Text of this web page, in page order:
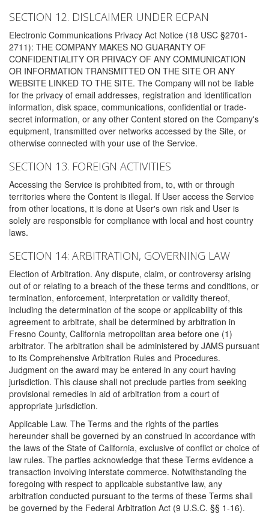
SECTION 12. DISLCAIMER UNDER ECPAN
Electronic Communications Privacy Act Notice (18 USC §2701-
2711): THE COMPANY MAKES NO GUARANTY OF
CONFIDENTIALITY OR PRIVACY OF ANY COMMUNICATION
OR INFORMATION TRANSMITTED ON THE SITE OR ANY
WEBSITE LINKED TO THE SITE. The Company will not be liable
for the privacy of email addresses, registration and identification
information, disk space, communications, confidential or trade-
secret information, or any other Content stored on the Company's
equipment, transmitted over networks accessed by the Site, or
otherwise connected with your use of the Service.
SECTION 13. FOREIGN ACTIVITIES
Accessing the Service is prohibited from, to, with or through
territories where the Content is illegal. If User access the Service
from other locations, it is done at User's own risk and User is
solely are responsible for compliance with local and host country
laws.
SECTION 14: ARBITRATION, GOVERNING LAW
Election of Arbitration. Any dispute, claim, or controversy arising
out of or relating to a breach of the these terms and conditions, or
termination, enforcement, interpretation or validity thereof,
including the determination of the scope or applicability of this
agreement to arbitrate, shall be determined by arbitration in
Fresno County, California metropolitan area before one (1)
arbitrator. The arbitration shall be administered by JAMS pursuant
to its Comprehensive Arbitration Rules and Procedures.
Judgment on the award may be entered in any court having
jurisdiction. This clause shall not preclude parties from seeking
provisional remedies in aid of arbitration from a court of
appropriate jurisdiction.
Applicable Law. The Terms and the rights of the parties
hereunder shall be governed by an construed in accordance with
the laws of the State of California, exclusive of conflict or choice of
law rules. The parties acknowledge that these Terms evidence a
transaction involving interstate commerce. Notwithstanding the
foregoing with respect to applicable substantive law, any
arbitration conducted pursuant to the terms of these Terms shall
be governed by the Federal Arbitration Act (9 U.S.C. §§ 1-16).